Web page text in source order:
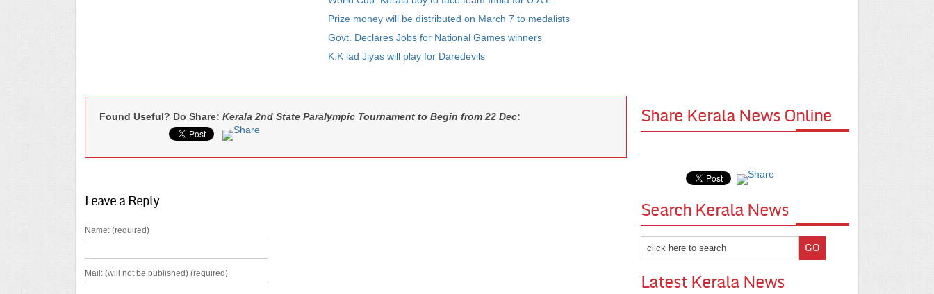
Prize money will be distributed on March 7 to medalists
Govt. Declares Jobs for National Games winners
K.K lad Jiyas will play for Daredevils
Found Useful? Do Share: Kerala 2nd State Paralympic Tournament to Begin from 22 Dec:
Leave a Reply
Name: (required)
Mail: (will not be published) (required)
Share Kerala News Online
Search Kerala News
Latest Kerala News